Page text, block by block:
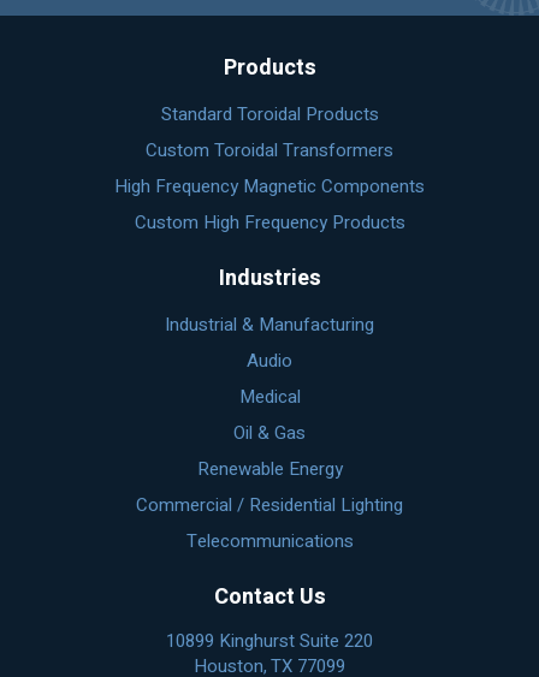
Products
Standard Toroidal Products
Custom Toroidal Transformers
High Frequency Magnetic Components
Custom High Frequency Products
Industries
Industrial & Manufacturing
Audio
Medical
Oil & Gas
Renewable Energy
Commercial / Residential Lighting
Telecommunications
Contact Us
10899 Kinghurst Suite 220
Houston, TX 77099